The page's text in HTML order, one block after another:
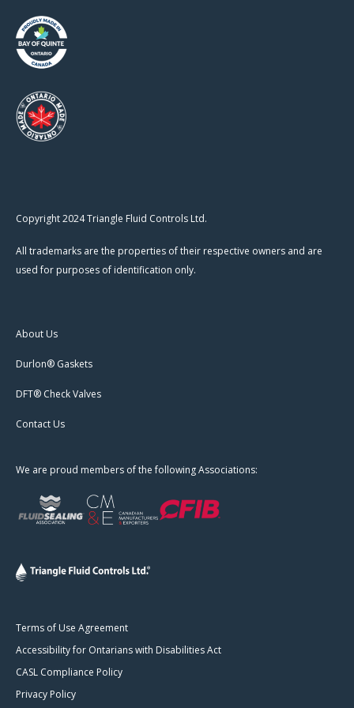
Copyright 2024 Triangle Fluid Controls Ltd.
All trademarks are the properties of their respective owners and are
used for purposes of identification only.
About Us
Durlon® Gaskets
DFT® Check Valves
Contact Us
We are proud members of the following Associations:
Terms of Use Agreement
Accessibility for Ontarians with Disabilities Act
CASL Compliance Policy
Privacy Policy